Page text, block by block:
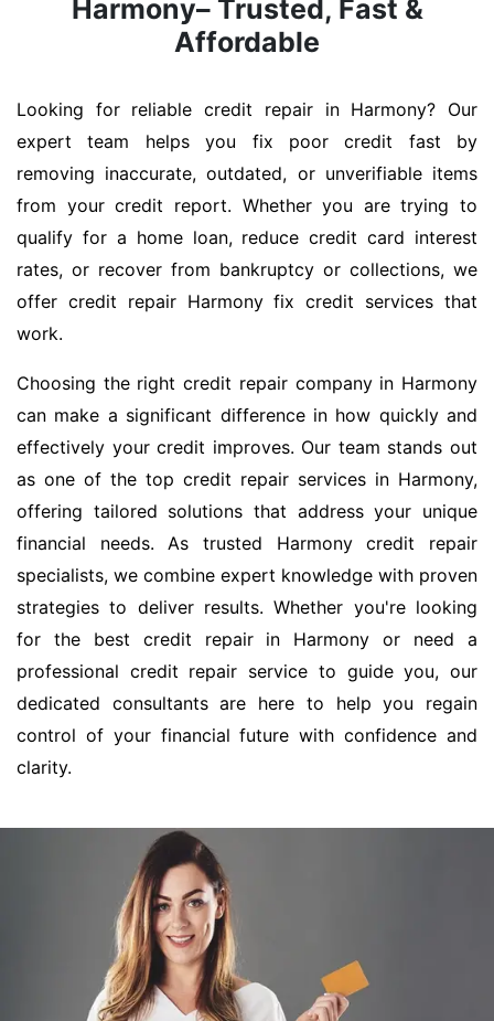
Harmony– Trusted, Fast &
Affordable
Looking for reliable credit repair in Harmony? Our
expert team helps you fix poor credit fast by
removing inaccurate, outdated, or unverifiable items
from your credit report. Whether you are trying to
qualify for a home loan, reduce credit card interest
rates, or recover from bankruptcy or collections, we
offer credit repair Harmony fix credit services that
work.
Choosing the right credit repair company in Harmony
can make a significant difference in how quickly and
effectively your credit improves. Our team stands out
as one of the top credit repair services in Harmony,
offering tailored solutions that address your unique
financial needs. As trusted Harmony credit repair
specialists, we combine expert knowledge with proven
strategies to deliver results. Whether you're looking
for the best credit repair in Harmony or need a
professional credit repair service to guide you, our
dedicated consultants are here to help you regain
control of your financial future with confidence and
clarity.